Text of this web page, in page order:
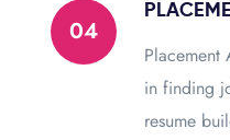
04
Placement
in finding
resume